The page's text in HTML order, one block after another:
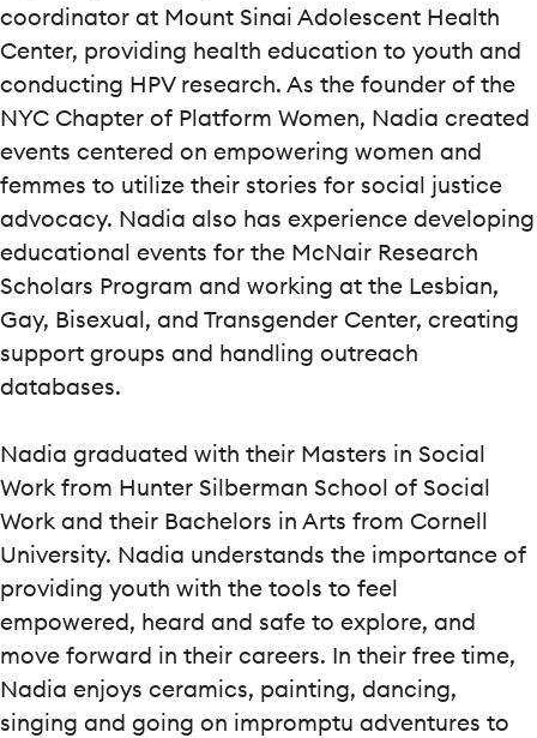
coordinator at Mount Sinai Adolescent Health
Center, providing health education to youth and
conducting HPV research. As the founder of the
NYC Chapter of Platform Women, Nadia created
events centered on empowering women and
femmes to utilize their stories for social justice
advocacy. Nadia also has experience developing
educational events for the McNair Research
Scholars Program and working at the Lesbian,
Gay, Bisexual, and Transgender Center, creating
support groups and handling outreach
databases.
Nadia graduated with their Masters in Social
Work from Hunter Silberman School of Social
Work and their Bachelors in Arts from Cornell
University. Nadia understands the importance of
providing youth with the tools to feel
empowered, heard and safe to explore, and
move forward in their careers. In their free time,
Nadia enjoys ceramics, painting, dancing,
singing and going on impromptu adventures to